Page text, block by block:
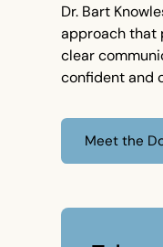
Dr. Bart
approach that
clear
confident and
Meet the
Meet the